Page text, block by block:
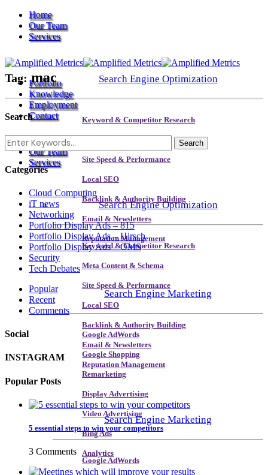
Home
Our Team
Services
Search Engine Optimization
Keyword & Competitor Research
Site Speed & Performance
Local SEO
Backlink & Authority Building
Email & Newsletters
Reputation Management
Search Engine Marketing
Google AdWords
Google Shopping
Remarketing
Display Advertising
Video Advertising
Bing Ads
Analytics
Portfolio
Knowledge
Employment
Contact
Home
Our Team
Services
Search Engine Optimization
Keyword & Competitor Research
Meta Content & Schema
Site Speed & Performance
Local SEO
Backlink & Authority Building
Email & Newsletters
Reputation Management
Search Engine Marketing
Google AdWords
Tag:mac
Search
Categories
Cloud Computing
iT news
Networking
Portfolio Display Ads – 815
Portfolio Display Ads – Hirsch
Portfolio Display Ads – OMS
Security
Tech Debates
Popular
Recent
Comments
Social
INSTAGRAM
Popular Posts
5 essential steps to win your competitors
3 Comments